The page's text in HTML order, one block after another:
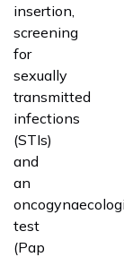
insertion,
screening
for
sexually
transmitted
infections
(STIs)
and
an
test
(Pap